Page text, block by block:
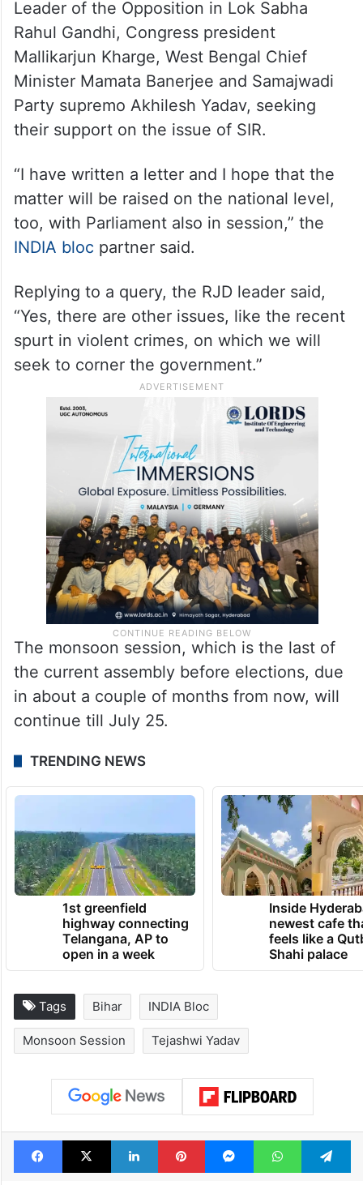
Leader of the Opposition in Lok Sabha
Rahul Gandhi, Congress president
Mallikarjun Kharge, West Bengal Chief
Minister Mamata Banerjee and Samajwadi
Party supremo Akhilesh Yadav, seeking
their support on the issue of SIR.
“I have written a letter and I hope that the
matter will be raised on the national level,
too, with Parliament also in session,” the
INDIA bloc partner said.
Replying to a query, the RJD leader said,
“Yes, there are other issues, like the recent
spurt in violent crimes, on which we will
seek to corner the government.”
The monsoon session, which is the last of
the current assembly before elections, due
in about a couple of months from now, will
continue till July 25.
TRENDING NEWS
1st greenfield
highway connecting
Telangana, AP to
open in a week
Inside
newest cafe
feels like a
Shahi palace
Tags Bihar INDIA Bloc
Monsoon Session Tejashwi Yadav
Facebook
X LinkedInPinterestMessengerWhatsApp